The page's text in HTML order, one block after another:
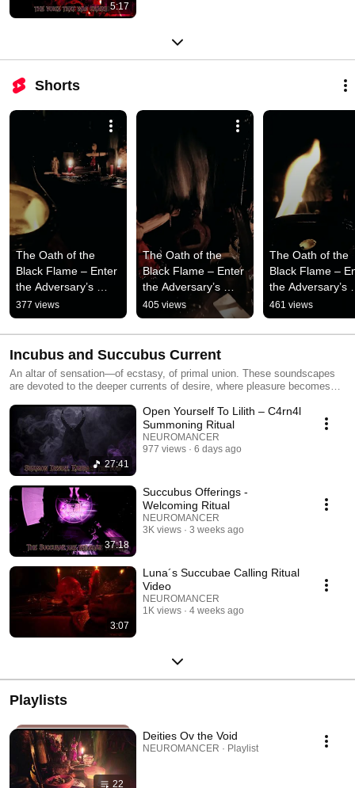
5:17
Shorts
The Oath of the
Black Flame – Enter
the Adversary’s
Throne
377 views
The Oath of the
Black Flame – Enter
the Adversary’s
Throne
405 views
The Oath of the
Black Flame –
the Adversary’s
Throne
461 views
Incubus and Succubus Current
An altar of sensation—of ecstasy, of primal union. These soundscapes
are devoted to the deeper currents of desire, where pleasure becomes
into body and shadow—an immersive field of breath, pulse, and dark
ethereal presence.
27:41
Open Yourself To Lilith – C4rn4l
Summoning Ritual
NEUROMANCER
977 views
6 days ago
37:18
Succubus Offerings -
Welcoming Ritual
NEUROMANCER
3K views
3 weeks ago
3:07
Luna´s Succubae Calling Ritual
Video
NEUROMANCER
1K views
4 weeks ago
Playlists
22
Deities Ov the Void
NEUROMANCER · Playlist